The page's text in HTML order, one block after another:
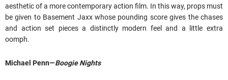
aesthetic of a more contemporary action film. In this way, props must
be given to Basement Jaxx whose pounding score gives the chases
and action set pieces a distinctly modern feel and a little extra
oomph.
Michael Penn—Boogie Nights